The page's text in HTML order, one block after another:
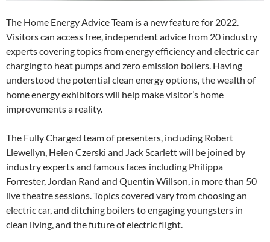
The Home Energy Advice Team is a new feature for 2022.
Visitors can access free, independent advice from 20 industry
experts covering topics from energy efficiency and electric car
charging to heat pumps and zero emission boilers. Having
understood the potential clean energy options, the wealth of
home energy exhibitors will help make visitor’s home
improvements a reality.
The Fully Charged team of presenters, including Robert
Llewellyn, Helen Czerski and Jack Scarlett will be joined by
industry experts and famous faces including Philippa
Forrester, Jordan Rand and Quentin Willson, in more than 50
live theatre sessions. Topics covered vary from choosing an
electric car, and ditching boilers to engaging youngsters in
clean living, and the future of electric flight.